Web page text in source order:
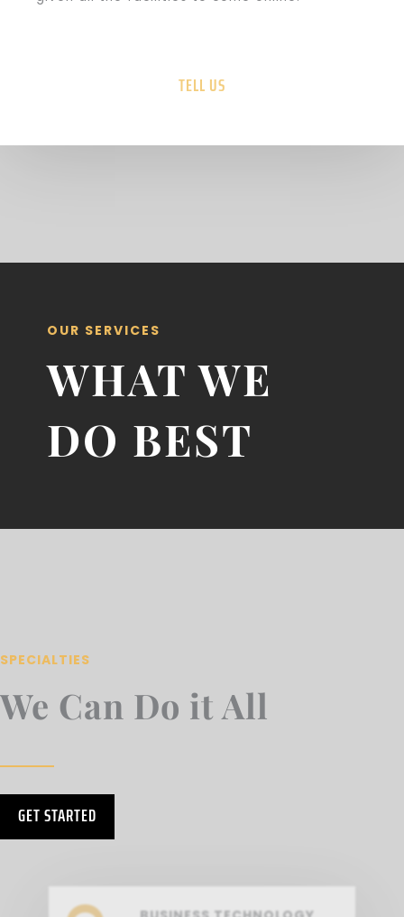
TELL US
OUR SERVICES
WHAT WE
DO BEST
SPECIALTIES
We Can Do it All
GET STARTED